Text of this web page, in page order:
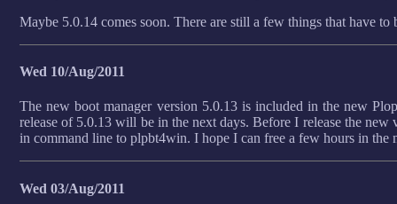
Maybe 5.0.14 comes soon. There are still a few things that have to
Wed 10/Aug/2011
The new boot manager version 5.0.13 is included in the new
release of 5.0.13 will be in the next days. Before I release the
in command line to plpbt4win. I hope I can free a few hours in the
Wed 03/Aug/2011